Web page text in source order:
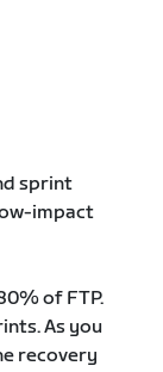
sprint
impact
of FTP.
As you
recovery